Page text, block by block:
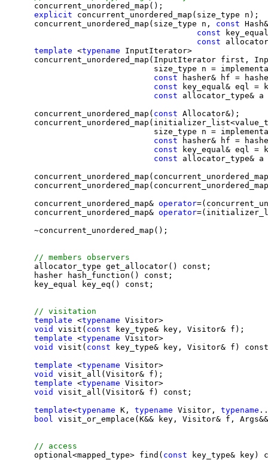
    concurrent_unordered_map();
explicit concurrent_unordered_map(size_type n);
    concurrent_unordered_map(size_type n,
const
const
const
template <typename InputIterator>
concurrent_unordered_map(InputIterator first,
size_type n =
const
hasher& hf =
const
key_equal& eql =
const allocator_type&
    concurrent_unordered_map(
const Allocator&);
size_type n =
const
hasher& hf =
const
key_equal& eql =
const allocator_type&
    concurrent_unordered_map&
operator
    concurrent_unordered_map&
operator
    ~concurrent_unordered_map();
    allocator_type get_allocator() const;
    hasher hash_function() const;
    key_equal key_eq() const;
template <typename Visitor>
void
visit( const
key_type& key, Visitor& f);
template <typename Visitor>
void
visit( const
key_type& key, Visitor& f)
template <typename Visitor>
void
visit_all(Visitor& f);
template <typename Visitor>
void
visit_all(Visitor& f) const;
template<typename K, typename Visitor, typename
bool
visit_or_emplace(K&& key, Visitor& f,
    optional<mapped_type> find(
const
key_type& key)